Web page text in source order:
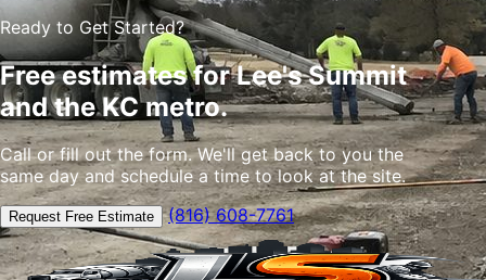
Ready to Get Started?
Free estimates for Lee's Summit
and the KC metro.
Call or fill out the form. We'll get back to you the
same day and schedule a time to look at the site.
Request Free Estimate (816) 608-7761